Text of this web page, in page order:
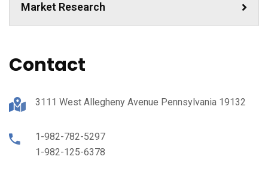
Market Research
Contact
3111 West Allegheny Avenue Pennsylvania 19132
1-982-782-5297
1-982-125-6378